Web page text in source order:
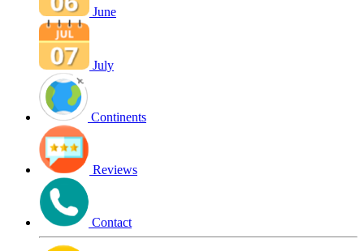
June
July
Continents
Reviews
Contact